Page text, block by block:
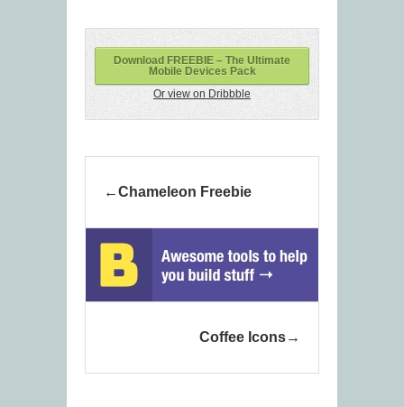
Download FREEBIE – The Ultimate
Mobile Devices Pack
Or view on Dribbble
Chameleon Freebie
Coffee Icons